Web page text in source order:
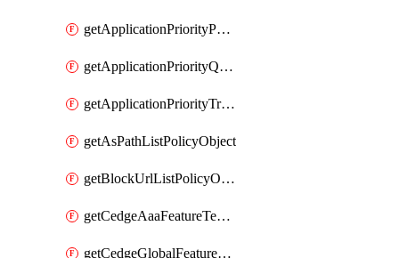
getApplicationPriorityPolicySettingsPolicy
getApplicationPriorityQosPolicy
getApplicationPriorityTrafficPolicyPolicy
getAsPathListPolicyObject
getBlockUrlListPolicyObject
getCedgeAaaFeatureTemplate
getCedgeGlobalFeatureTemplate